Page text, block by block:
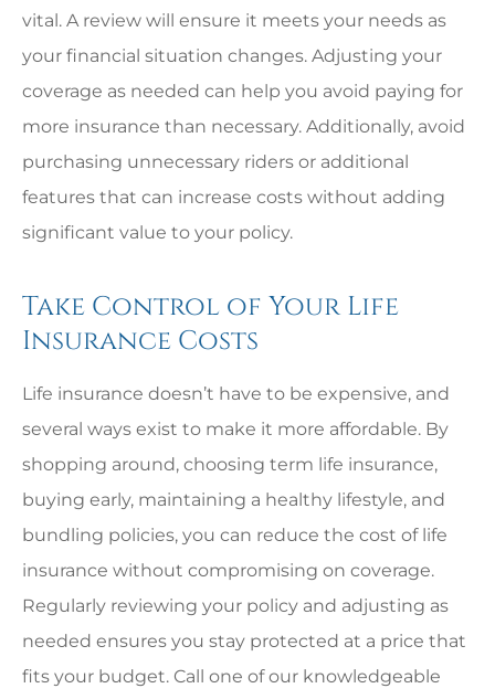
vital. A review will ensure it meets your needs as
your financial situation changes. Adjusting your
coverage as needed can help you avoid paying for
more insurance than necessary. Additionally, avoid
purchasing unnecessary riders or additional
features that can increase costs without adding
significant value to your policy.
Take Control of Your Life
Insurance Costs
Life insurance doesn’t have to be expensive, and
several ways exist to make it more affordable. By
shopping around, choosing term life insurance,
buying early, maintaining a healthy lifestyle, and
bundling policies, you can reduce the cost of life
insurance without compromising on coverage.
Regularly reviewing your policy and adjusting as
needed ensures you stay protected at a price that
fits your budget. Call one of our knowledgeable